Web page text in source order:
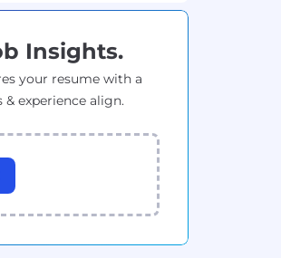
Insights.
your resume with a
experience align.